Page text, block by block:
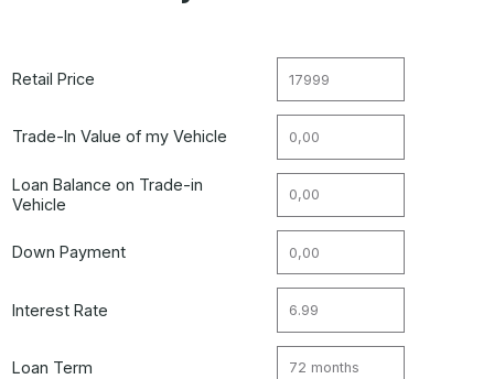
Retail Price
Trade-In Value of my Vehicle
Loan Balance on Trade-in
Vehicle
Down Payment
Interest Rate
Loan Term